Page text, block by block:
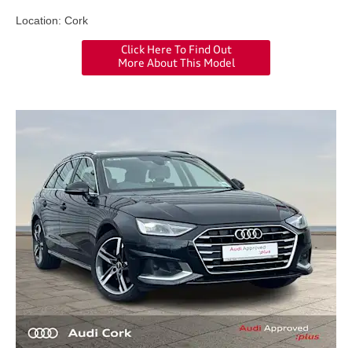
Location: Cork
Click Here To Find Out
More About This Model